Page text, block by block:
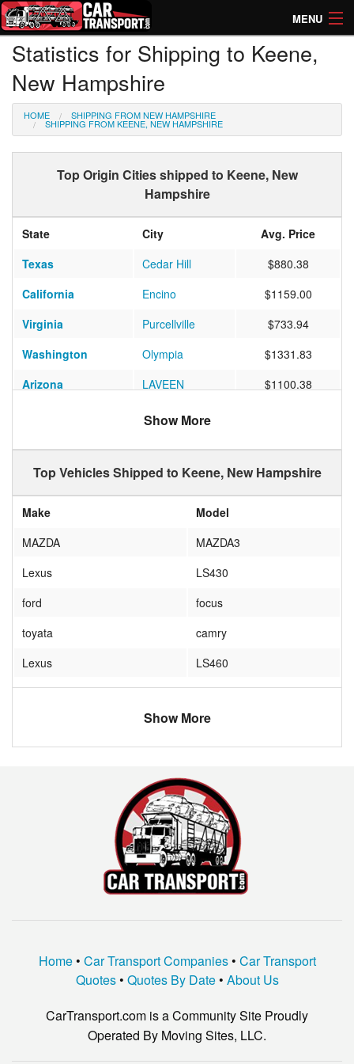
MENU
How Much? Instant Prices
How Long? Transport Times
Directory of Transporters
Statistics for Shipping to Keene,
New Hampshire
HOME SHIPPING FROM NEW HAMPSHIRE
SHIPPING FROM KEENE, NEW HAMPSHIRE
Top Origin Cities shipped to Keene, New
Hampshire
State City
Avg. Price
Texas
Cedar Hill
$880.38
California
Encino
$1159.00
Virginia
Purcellville
$733.94
Washington
Olympia
$1331.83
Arizona
LAVEEN
$1100.38
Baltimore
Florida
Sanford
$853.00
Washington
Washington
Washington
California
Show More
Top Vehicles Shipped to Keene, New Hampshire
Make
Model
MAZDA
MAZDA3
Lexus
LS430
ford
focus
toyata
camry
Lexus
LS460
Fiat
X1/9
1500 1/2 ton
RX350
RX330
JETTA
sportswagon
Show More
Home• Car Transport Companies• Car Transport
Quotes• Quotes By Date• About Us
CarTransport.com is a Community Site Proudly
Operated By Moving Sites, LLC.